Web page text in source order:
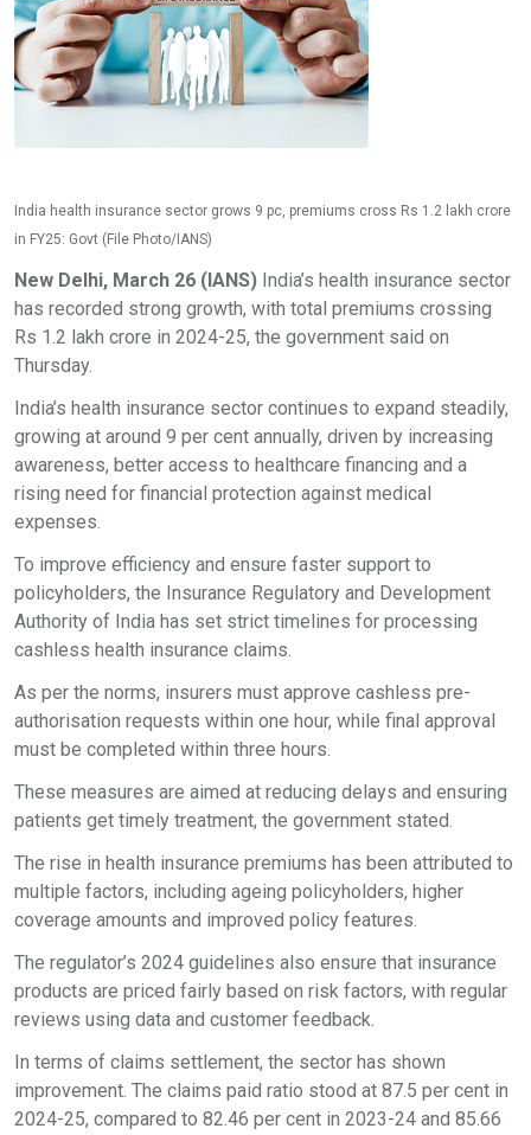
India health insurance sector grows 9 pc, premiums cross Rs 1.2 lakh crore
in FY25: Govt (File Photo/IANS)
New Delhi, March 26 (IANS) India’s health insurance sector
has recorded strong growth, with total premiums crossing
Rs 1.2 lakh crore in 2024-25, the government said on
Thursday.
India’s health insurance sector continues to expand steadily,
growing at around 9 per cent annually, driven by increasing
awareness, better access to healthcare financing and a
rising need for financial protection against medical
expenses.
To improve efficiency and ensure faster support to
policyholders, the Insurance Regulatory and Development
Authority of India has set strict timelines for processing
cashless health insurance claims.
As per the norms, insurers must approve cashless pre-
authorisation requests within one hour, while final approval
must be completed within three hours.
These measures are aimed at reducing delays and ensuring
patients get timely treatment, the government stated.
The rise in health insurance premiums has been attributed to
multiple factors, including ageing policyholders, higher
coverage amounts and improved policy features.
The regulator’s 2024 guidelines also ensure that insurance
products are priced fairly based on risk factors, with regular
reviews using data and customer feedback.
In terms of claims settlement, the sector has shown
improvement. The claims paid ratio stood at 87.5 per cent in
2024-25, compared to 82.46 per cent in 2023-24 and 85.66